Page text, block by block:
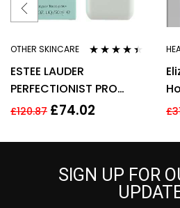
OTHER SKINCARE
ESTEE LAUDER
PERFECTIONIST PRO
RAPID BRIGHTENING
VITAMIN 50ML
£120.87 £74.02 £
SIGN UP FOR